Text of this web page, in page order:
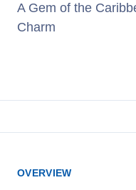
A Gem of the
Charm
OVERVIEW